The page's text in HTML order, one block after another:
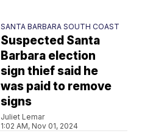
SANTA BARBARA SOUTH COAST
Suspected Santa
Barbara election
sign thief said he
was paid to remove
signs
Juliet Lemar
1:02 AM, Nov 01, 2024